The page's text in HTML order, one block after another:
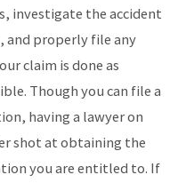
investigate the accident
and properly file any
claim is done as
Though you can file a
having a lawyer on
shot at obtaining the
you are entitled to. If